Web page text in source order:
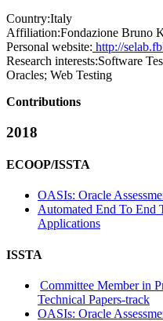
Country:Italy
Affiliation:Fondazione Bruno
Personal website: http://
Research interests:Software
Oracles; Web Testing
Contributions
2018
ECOOP/ISSTA
OASIs: Oracle
Automated End To End
Applications
ISSTA
Committee Member in
Technical Papers-track
OASIs: Oracle